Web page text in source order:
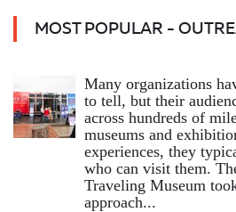
MOST POPULAR -
Many organizations
to tell, but their
across hundreds of
museums and
experiences, they
who can visit them.
Traveling Museum
approach...